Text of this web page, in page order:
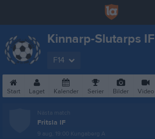
Kinnarp-Slutarps IF
F14
Start Laget Kalender Serier Bilder Video
Nästa match
Fritsla IF
9 aug, 19:00 Kungaberg A